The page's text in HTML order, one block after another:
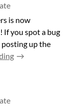
is now
If you spot a bug
up the